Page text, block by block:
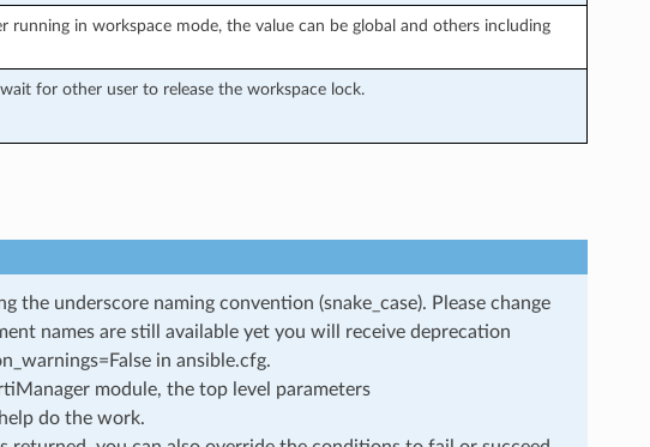
running in workspace mode, the value can be global and others including
for other user to release the workspace lock.
underscore naming convention (snake_case). Please change
names are still available yet you will receive deprecation
in ansible.cfg.
module, the top level parameters
do the work.